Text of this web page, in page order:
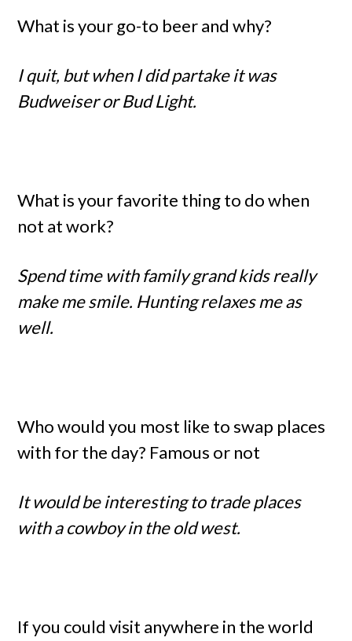
What is your go-to beer and why?
I quit, but when I did partake it was
Budweiser or Bud Light.
What is your favorite thing to do when
not at work?
Spend time with family grand kids really
make me smile. Hunting relaxes me as
well.
Who would you most like to swap places
with for the day? Famous or not
It would be interesting to trade places
with a cowboy in the old west.
If you could visit anywhere in the world